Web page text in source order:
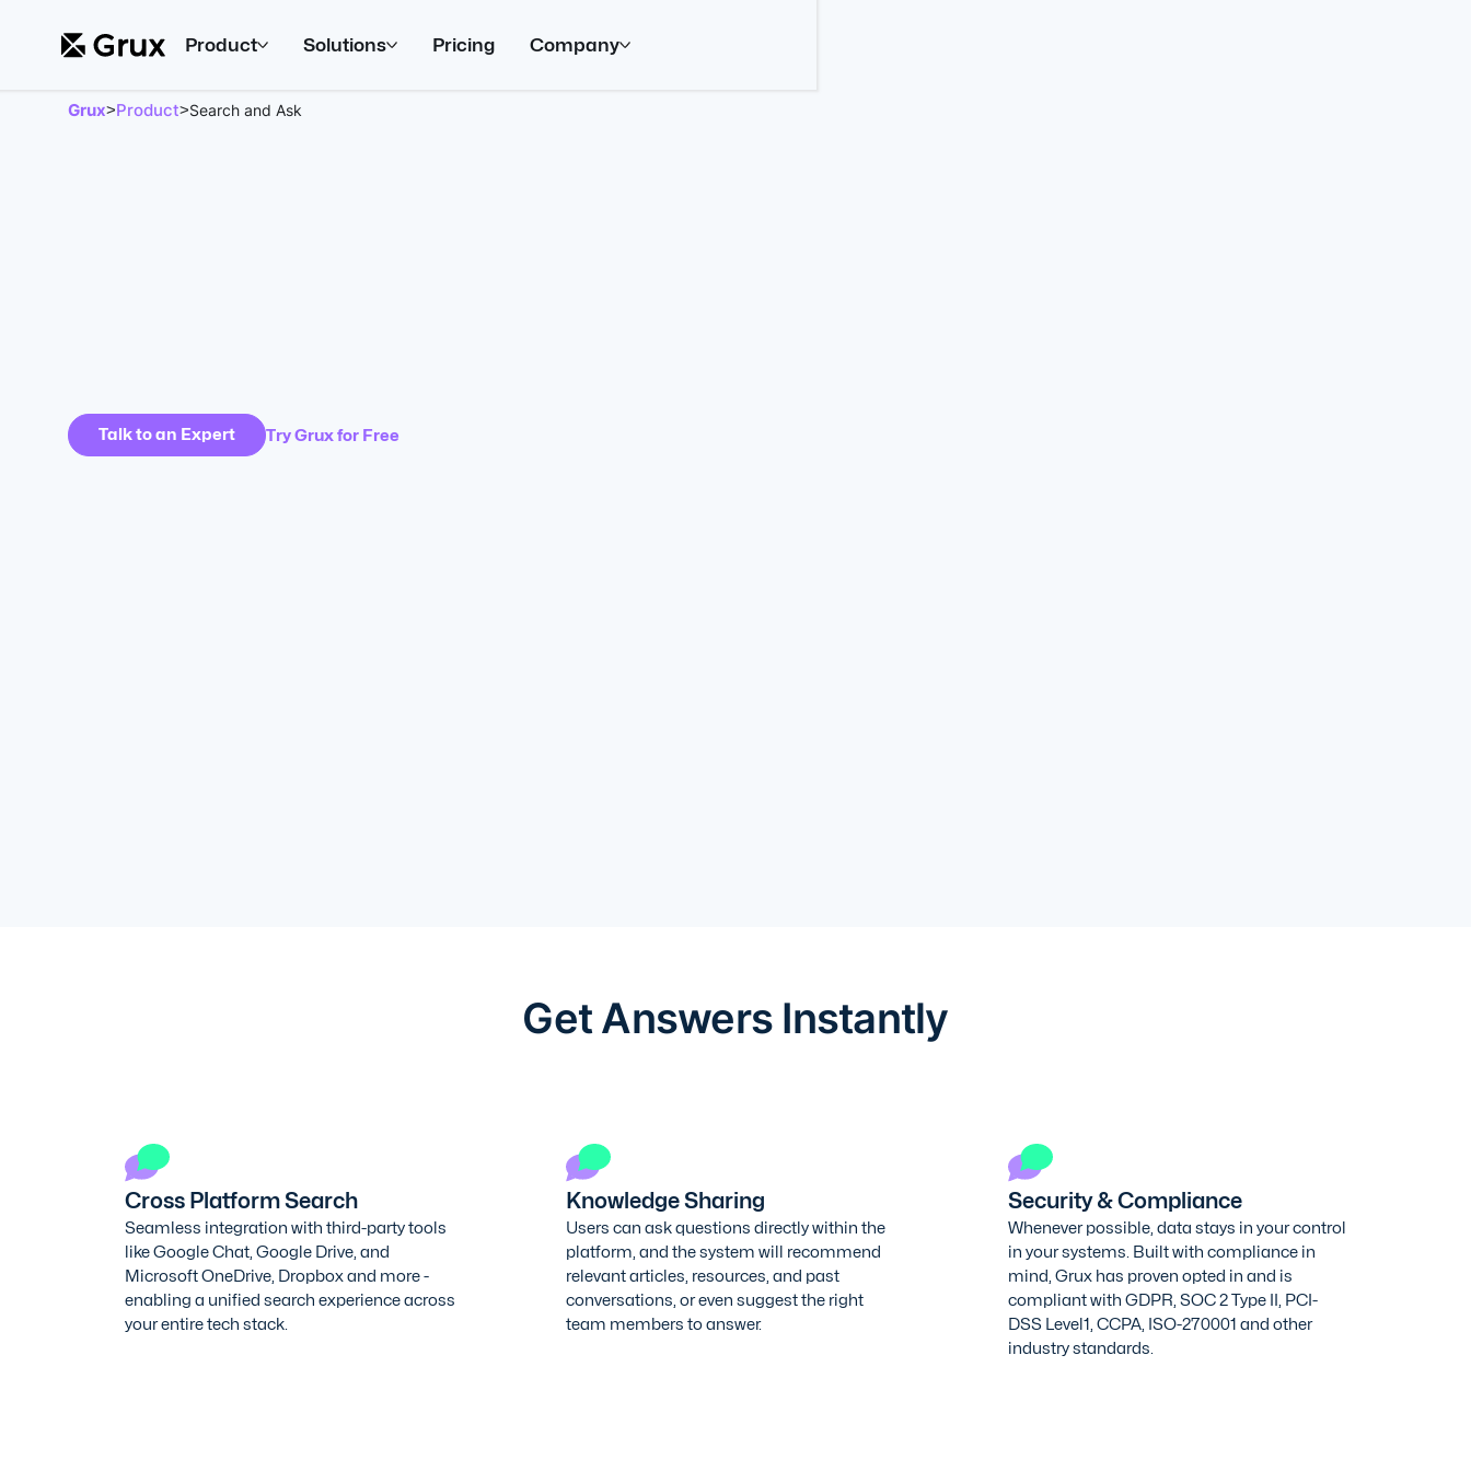
Product Solutions Pricing Company
Grux>Product>Search and Ask
Talk to an Expert Try Grux for Free
Get Answers Instantly
Cross Platform Search
Seamless integration with third-party tools
like Google Chat, Google Drive, and
Microsoft OneDrive, Dropbox and more -
enabling a unified search experience across
your entire tech stack.
Knowledge Sharing
Users can ask questions directly within the
platform, and the system will recommend
relevant articles, resources, and past
conversations, or even suggest the right
team members to answer.
Security & Compliance
Whenever possible, data stays in your control
in your systems. Built with compliance in
mind, Grux has proven opted in and is
compliant with GDPR, SOC 2 Type II, PCI-
DSS Level1, CCPA, ISO-270001 and other
industry standards.